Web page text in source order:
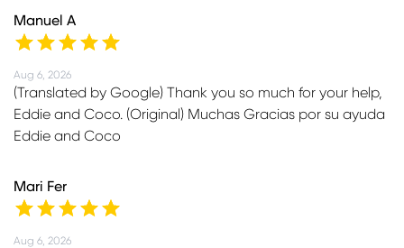
Manuel A
Aug 6, 2026
(Translated by Google) Thank you so much for your help,
Eddie and Coco. (Original) Muchas Gracias por su ayuda
Eddie and Coco
Mari Fer
Aug 6, 2026